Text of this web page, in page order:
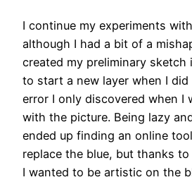
I continue my experiments
although I had a bit of a
created my preliminary
to start a new layer when I
error I only discovered when I
with the picture. Being lazy
ended up finding an online
replace the blue, but thanks
I wanted to be artistic on the